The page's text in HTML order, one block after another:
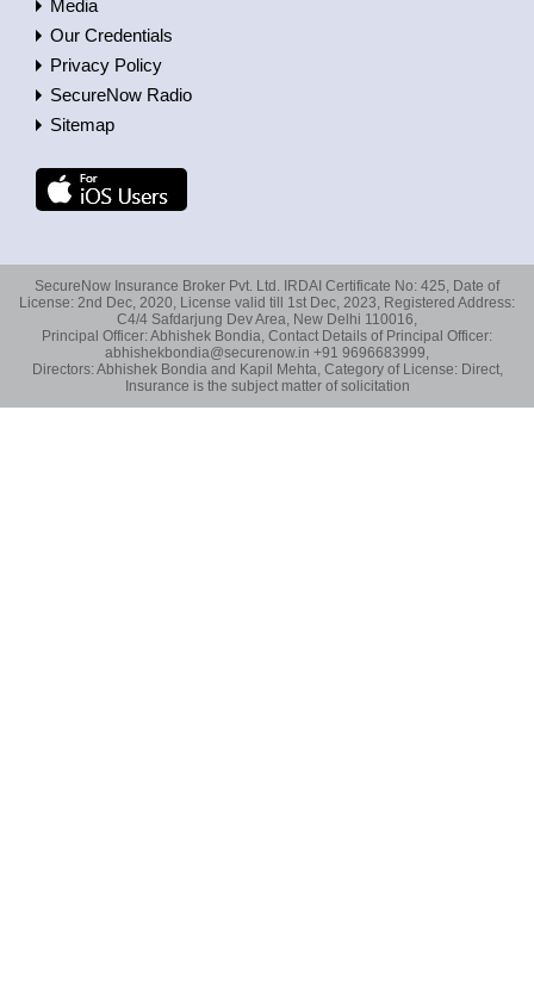
Media
Our Credentials
Privacy Policy
SecureNow Radio
Sitemap
SecureNow Insurance Broker Pvt. Ltd. IRDAI Certificate No: 425, Date of
License: 2nd Dec, 2020, License valid till 1st Dec, 2023, Registered Address:
C4/4 Safdarjung Dev Area, New Delhi 110016,
Principal Officer: Abhishek Bondia, Contact Details of Principal Officer:
abhishekbondia@securenow.in +91 9696683999,
Directors: Abhishek Bondia and Kapil Mehta, Category of License: Direct,
Insurance is the subject matter of solicitation